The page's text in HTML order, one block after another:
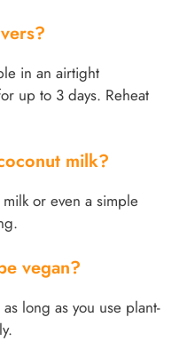
in an airtight
up to 3 days. Reheat
milk?
or even a simple
vegan?
long as you use plant-